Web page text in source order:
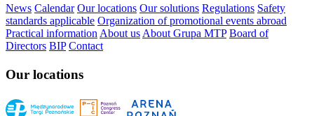
News Calendar Our locations Our solutions Regulations Safety
standards applicable Organization of promotional events abroad
Practical information About us About Grupa MTP Board of
Directors BIP Contact
Our locations